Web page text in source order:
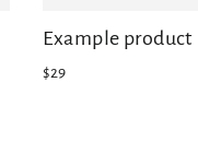
Example product
$29